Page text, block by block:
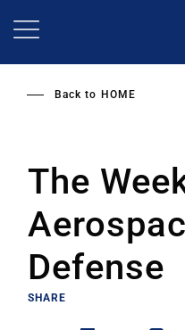
Back to HOME
The
Defense
SHARE